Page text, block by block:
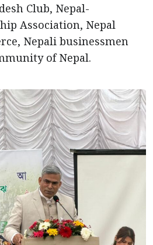
Club, Nepal-
Association, Nepal
Nepali businessmen
of Nepal.